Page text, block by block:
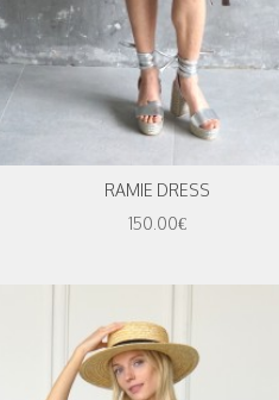
RAMIE DRESS
150.00€